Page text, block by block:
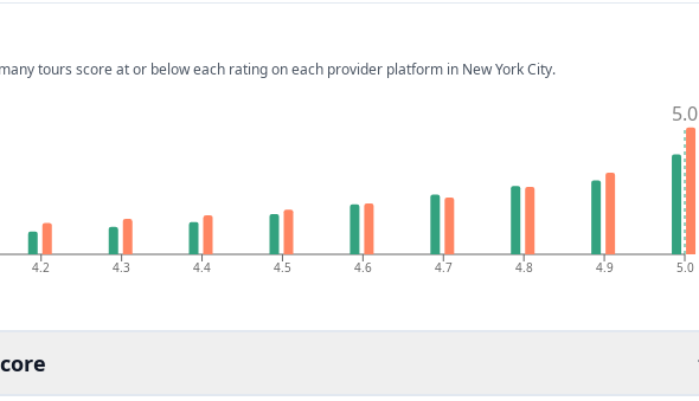
tours score at or below each rating on each provider platform in New York City.
4.2 4.3 4.4 4.5 4.6 4.7 4.8 4.9 5.0
5.0